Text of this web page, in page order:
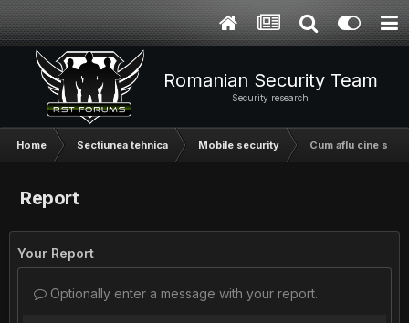
Romanian Security Team
Security research
Home Sectiunea tehnica Mobile security Cum aflu cine
Report
Your Report
Optionally enter a message with your report.